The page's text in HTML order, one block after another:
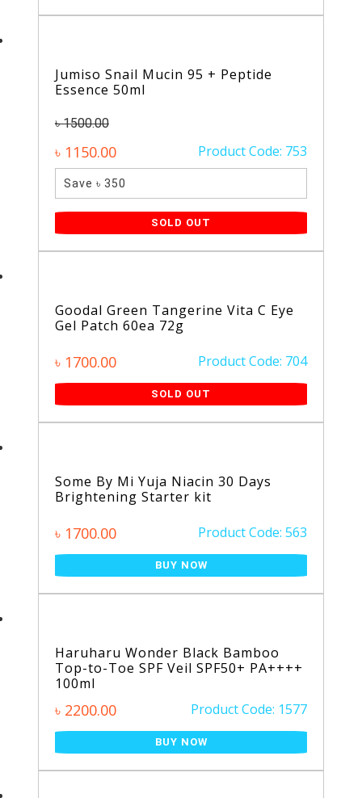
Jumiso Snail Mucin 95 + Peptide
Essence 50ml
৳ 1500.00
৳ 1150.00 Product Code: 753
Save ৳ 350
SOLD OUT
Goodal Green Tangerine Vita C Eye
Gel Patch 60ea 72g
৳ 1700.00 Product Code: 704
SOLD OUT
Some By Mi Yuja Niacin 30 Days
Brightening Starter kit
৳ 1700.00 Product Code: 563
BUY NOW
Haruharu Wonder Black Bamboo
Top-to-Toe SPF Veil SPF50+ PA++++
100ml
৳ 2200.00 Product Code: 1577
BUY NOW